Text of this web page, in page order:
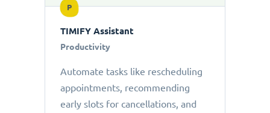
P
TIMIFY Assistant
Productivity
Automate tasks like rescheduling
appointments, recommending
early slots for cancellations, and